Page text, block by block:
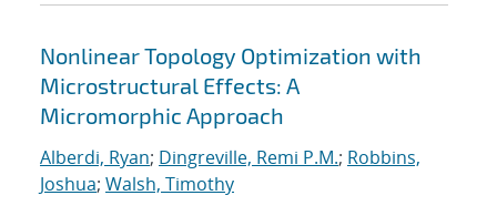
Nonlinear Topology Optimization with
Microstructural Effects: A
Micromorphic Approach
Alberdi, Ryan; Dingreville, Remi P.M.; Robbins,
Joshua; Walsh, Timothy